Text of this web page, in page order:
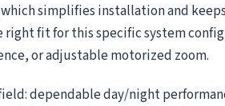
simplifies installation and
right fit for this specific system
or adjustable motorized zoom.
dependable day/night